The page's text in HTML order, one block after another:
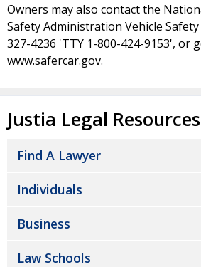
Owners may also contact the
Safety Administration Vehicle
327-4236 'TTY 1-800-424-9153', or
www.safercar.gov.
Justia Legal Resources
Find A Lawyer
Individuals
Business
Law Schools